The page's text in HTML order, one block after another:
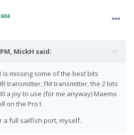
MickH said:
is missing some of the best bits
transmitter, FM transmitter, the 2 bits
a joy to use (for me anyway) Maemo
on the Pro1.
a full sailfish port, myself.